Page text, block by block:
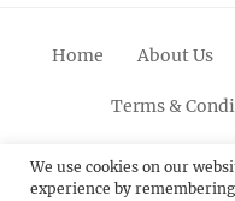
Home About Us
Terms &
Facebook
We use cookies on our
experience by